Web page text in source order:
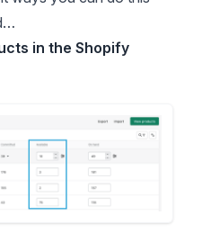
in the Shopify